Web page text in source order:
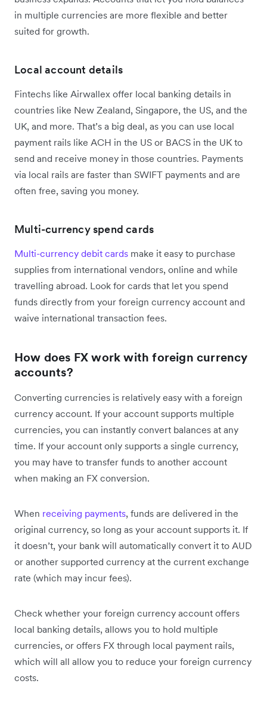
in multiple currencies are more flexible and better
suited for growth.
Local account details
Fintechs like Airwallex offer local banking details in
countries like New Zealand, Singapore, the US, and the
UK, and more. That’s a big deal, as you can use local
payment rails like ACH in the US or BACS in the UK to
send and receive money in those countries. Payments
via local rails are faster than SWIFT payments and are
often free, saving you money.
Multi-currency spend cards
Multi-currency debit cards make it easy to purchase
supplies from international vendors, online and while
travelling abroad. Look for cards that let you spend
funds directly from your foreign currency account and
waive international transaction fees.
How does FX work with foreign currency
accounts?
Converting currencies is relatively easy with a foreign
currency account. If your account supports multiple
currencies, you can instantly convert balances at any
time. If your account only supports a single currency,
you may have to transfer funds to another account
when making an FX conversion.
When receiving payments, funds are delivered in the
original currency, so long as your account supports it. If
it doesn’t, your bank will automatically convert it to AUD
or another supported currency at the current exchange
rate (which may incur fees).
Check whether your foreign currency account offers
local banking details, allows you to hold multiple
currencies, or offers FX through local payment rails,
which will all allow you to reduce your foreign currency
costs.